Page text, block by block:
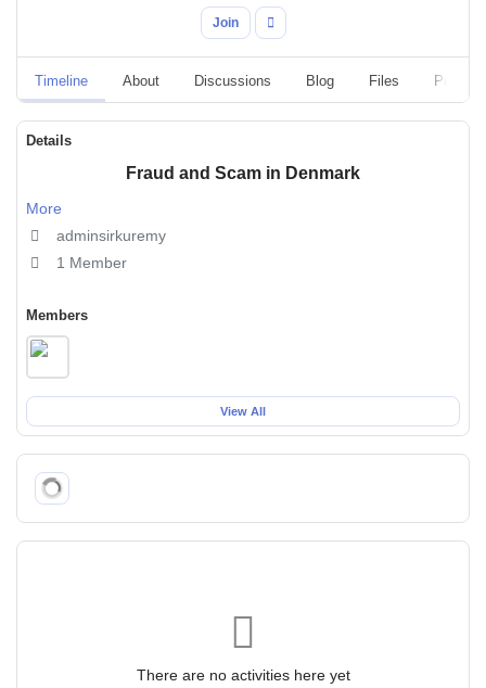
Join
Timeline About Discussions Blog Files Polls
Details
Fraud and Scam in Denmark
More
adminsirkuremy
1 Member
Members
View All
There are no activities here yet